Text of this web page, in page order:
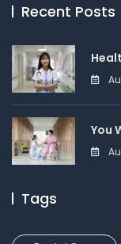
Recent Posts
You
Tags